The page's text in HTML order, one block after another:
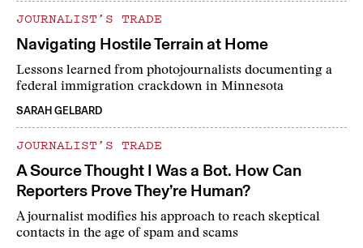
JOURNALIST’S TRADE
Navigating Hostile Terrain at Home
Lessons learned from photojournalists documenting a
federal immigration crackdown in Minnesota
SARAH GELBARD
JOURNALIST’S TRADE
A Source Thought I Was a Bot. How Can
Reporters Prove They’re Human?
A journalist modifies his approach to reach skeptical
contacts in the age of spam and scams